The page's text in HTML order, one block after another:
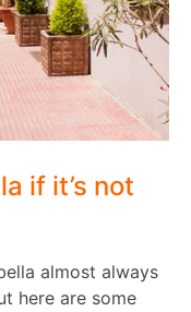
if it’s not
almost always
here are some